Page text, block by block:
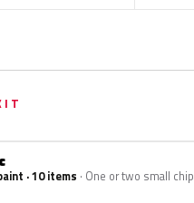
· 10 items One or two small